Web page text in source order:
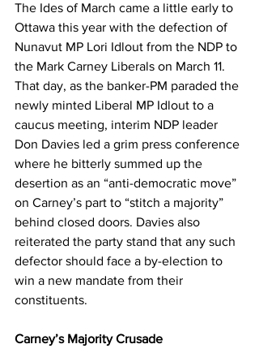
The Ides of March came a little early to
Ottawa this year with the defection of
Nunavut MP Lori Idlout from the NDP to
the Mark Carney Liberals on March 11.
That day, as the banker-PM paraded the
newly minted Liberal MP Idlout to a
caucus meeting, interim NDP leader
Don Davies led a grim press conference
where he bitterly summed up the
desertion as an “anti-democratic move”
on Carney’s part to “stitch a majority”
behind closed doors. Davies also
reiterated the party stand that any such
defector should face a by-election to
win a new mandate from their
constituents.
Carney’s Majority Crusade